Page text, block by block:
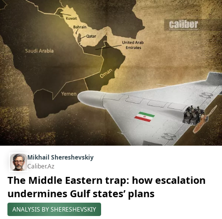
Mikhail Shereshevskiy
Caliber.Az
The Middle Eastern trap: how escalation
undermines Gulf states’ plans
ANALYSIS BY SHERESHEVSKIY